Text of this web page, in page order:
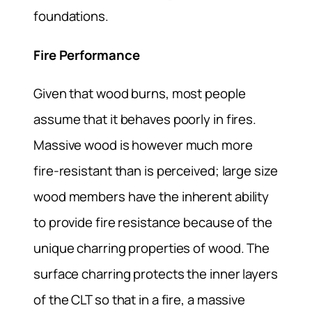
foundations.
Fire Performance
Given that wood burns, most people
assume that it behaves poorly in fires.
Massive wood is however much more
fire-resistant than is perceived; large size
wood members have the inherent ability
to provide fire resistance because of the
unique charring properties of wood. The
surface charring protects the inner layers
of the CLT so that in a fire, a massive